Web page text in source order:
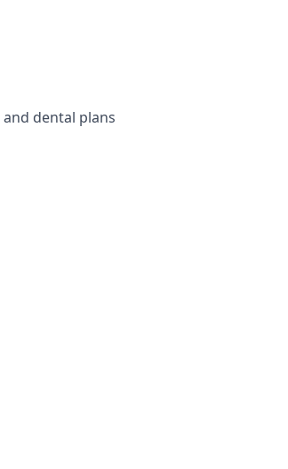
dental plans